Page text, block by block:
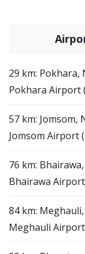
29 km: Pokhara,
Pokhara Airport
57 km: Jomsom,
Jomsom Airport (
76 km:
Bhairawa
84 km:
Meghauli Airport